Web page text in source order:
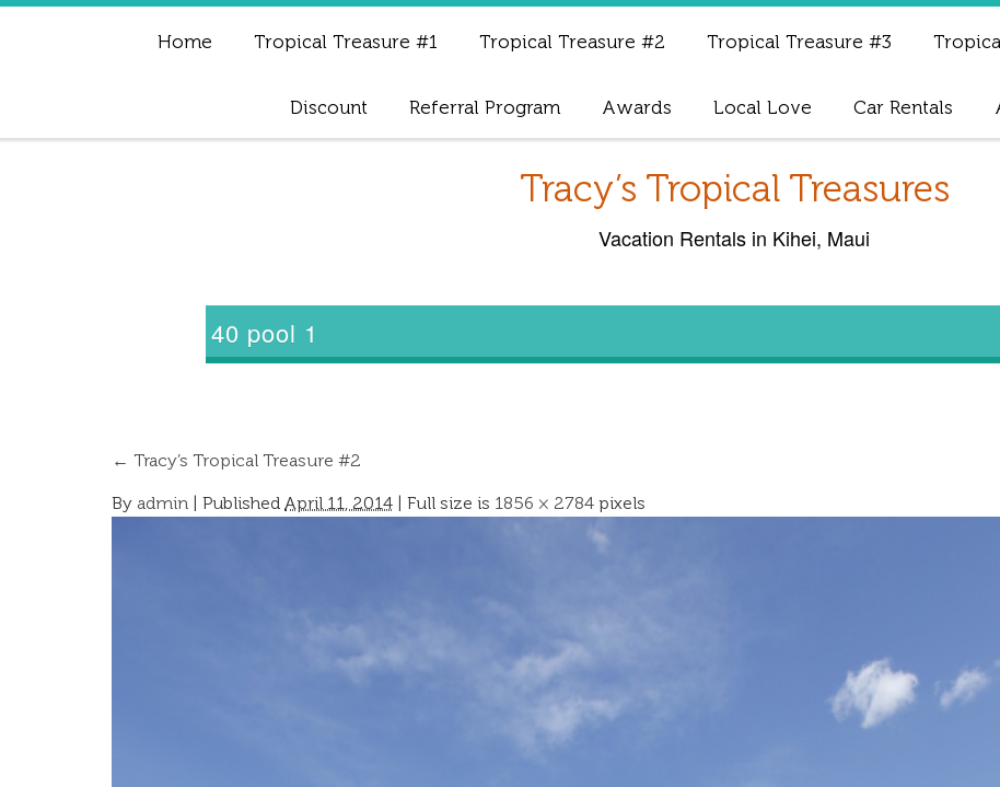
Home Tropical Treasure #1 Tropical Treasure #2 Tropical Treasure #3
Discount Referral Program Awards Local Love Car Rentals
Tracy’s Tropical Treasures
Vacation Rentals in Kihei, Maui
40 pool 1
← Tracy’s Tropical Treasure #2
By admin | Published April 11, 2014 | Full size is 1856 × 2784 pixels